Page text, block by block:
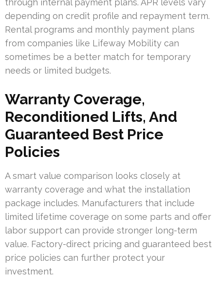
depending on credit profile and repayment term.
Rental programs and monthly payment plans
from companies like Lifeway Mobility can
sometimes be a better match for temporary
needs or limited budgets.
Warranty Coverage,
Reconditioned Lifts, And
Guaranteed Best Price
Policies
A smart value comparison looks closely at
warranty coverage and what the installation
package includes. Manufacturers that include
limited lifetime coverage on some parts and offer
labor support can provide stronger long-term
value. Factory-direct pricing and guaranteed best
price policies can further protect your
investment.